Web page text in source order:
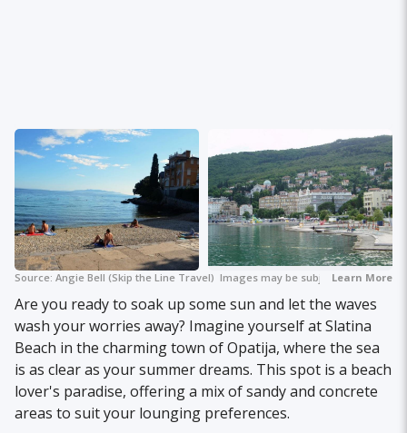
Source: Angie Bell (Skip the Line Travel) Images may be subject to copyright.
Learn More
Are you ready to soak up some sun and let the waves
wash your worries away? Imagine yourself at Slatina
Beach in the charming town of Opatija, where the sea
is as clear as your summer dreams. This spot is a beach
lover's paradise, offering a mix of sandy and concrete
areas to suit your lounging preferences.